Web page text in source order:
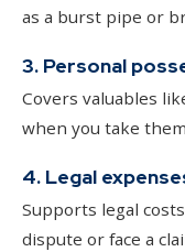
as a burst pipe or
3. Personal
Covers valuables
when you take
4. Legal
Supports legal
dispute or face a